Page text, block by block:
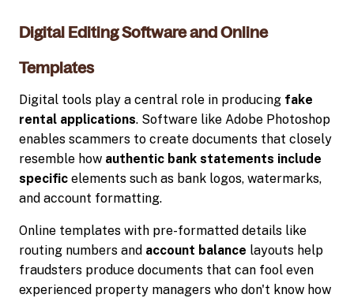
Digital Editing Software and Online
Templates
Digital tools play a central role in producing fake
rental applications. Software like Adobe Photoshop
enables scammers to create documents that closely
resemble how authentic bank statements include
specific elements such as bank logos, watermarks,
and account formatting.
Online templates with pre-formatted details like
routing numbers and account balance layouts help
fraudsters produce documents that can fool even
experienced property managers who don't know how